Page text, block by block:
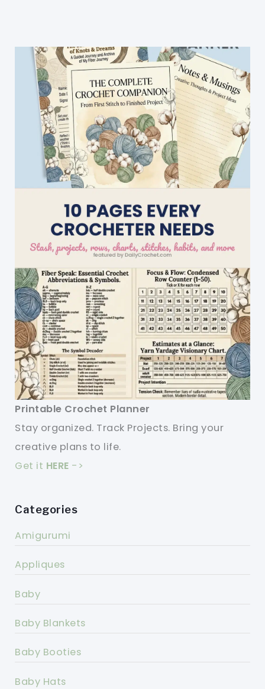
Printable Crochet Planner
Stay organized. Track Projects. Bring your
creative plans to life.
Get it HERE ->
Categories
Amigurumi
Appliques
Baby
Baby Blankets
Baby Booties
Baby Hats